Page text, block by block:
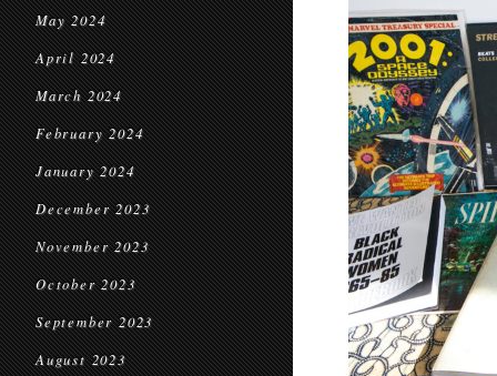
May 2024
April 2024
March 2024
February 2024
January 2024
December 2023
November 2023
October 2023
September 2023
August 2023